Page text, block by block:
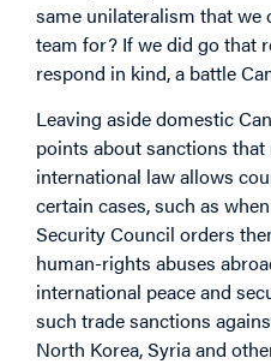
same unilateralism that we
team for? If we did go that
respond in kind, a battle
Leaving aside domestic
points about sanctions that
international law allows
certain cases, such as
Security Council orders
human-rights abuses
international peace and
such trade sanctions
North Korea, Syria and